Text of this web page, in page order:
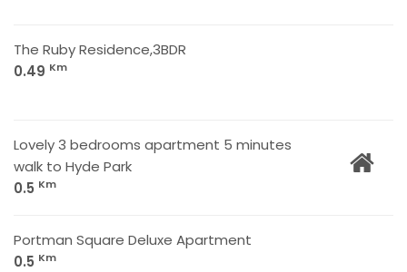
The Ruby Residence,3BDR
0.49 Km
Lovely 3 bedrooms apartment 5 minutes
walk to Hyde Park
0.5 Km
Portman Square Deluxe Apartment
0.5 Km